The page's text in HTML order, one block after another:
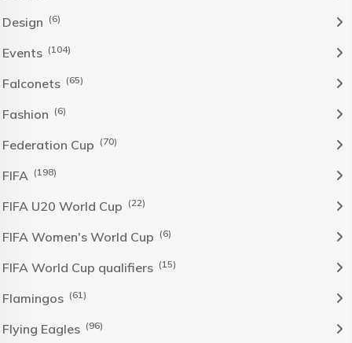
Design (6)
Events (104)
Falconets (65)
Fashion (6)
Federation Cup (70)
FIFA (198)
FIFA U20 World Cup (22)
FIFA Women's World Cup (6)
FIFA World Cup qualifiers (15)
Flamingos (61)
Flying Eagles (96)